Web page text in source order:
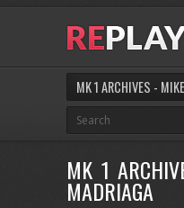
MK 1 ARCHIVES -
MK 1
MADRIAGA